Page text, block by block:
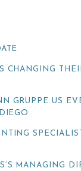
CHANGING
GRUPPE US
MANAGING